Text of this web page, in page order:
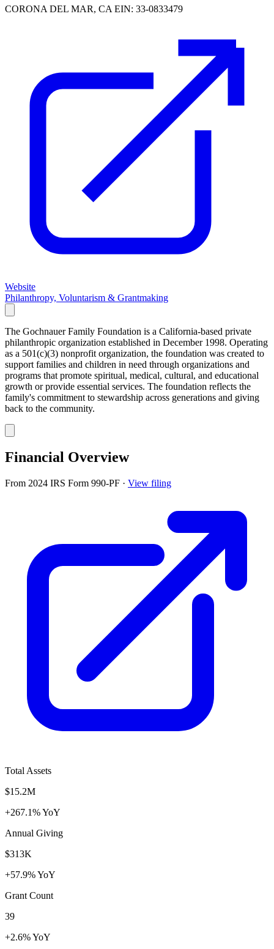
CORONA DEL MAR, CA EIN: 33-0833479
Website
Philanthropy, Voluntarism & Grantmaking
The Gochnauer Family Foundation is a California-based private
philanthropic organization established in December 1998. Operating
as a 501(c)(3) nonprofit organization, the foundation was created to
support families and children in need through organizations and
programs that promote spiritual, medical, cultural, and educational
growth or provide essential services. The foundation reflects the
family's commitment to stewardship across generations and giving
back to the community.
Financial Overview
From 2024 IRS Form 990-PF · View filing
Total Assets
$15.2M
+267.1% YoY
Annual Giving
$313K
+57.9% YoY
Grant Count
39
+2.6% YoY